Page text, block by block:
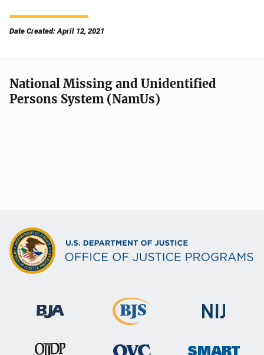
Date Created: April 12, 2021
National Missing and Unidentified
Persons System (NamUs)